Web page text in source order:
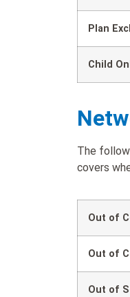
Plan
Child
The
covers
Out of
Out of
Out of